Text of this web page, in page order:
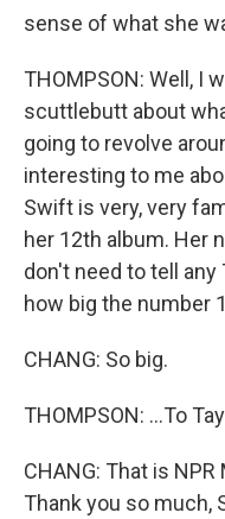
sense of what she
THOMPSON: Well, I
scuttlebutt about
going to revolve
interesting to me
Swift is very, very
her 12th album. Her
don't need to tell
how big the number
CHANG: So big.
THOMPSON: ...To
CHANG: That is
Thank you so much,